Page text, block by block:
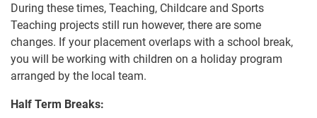
During these times, Teaching, Childcare and Sports
Teaching projects still run however, there are some
changes. If your placement overlaps with a school break,
you will be working with children on a holiday program
arranged by the local team.
Half Term Breaks: